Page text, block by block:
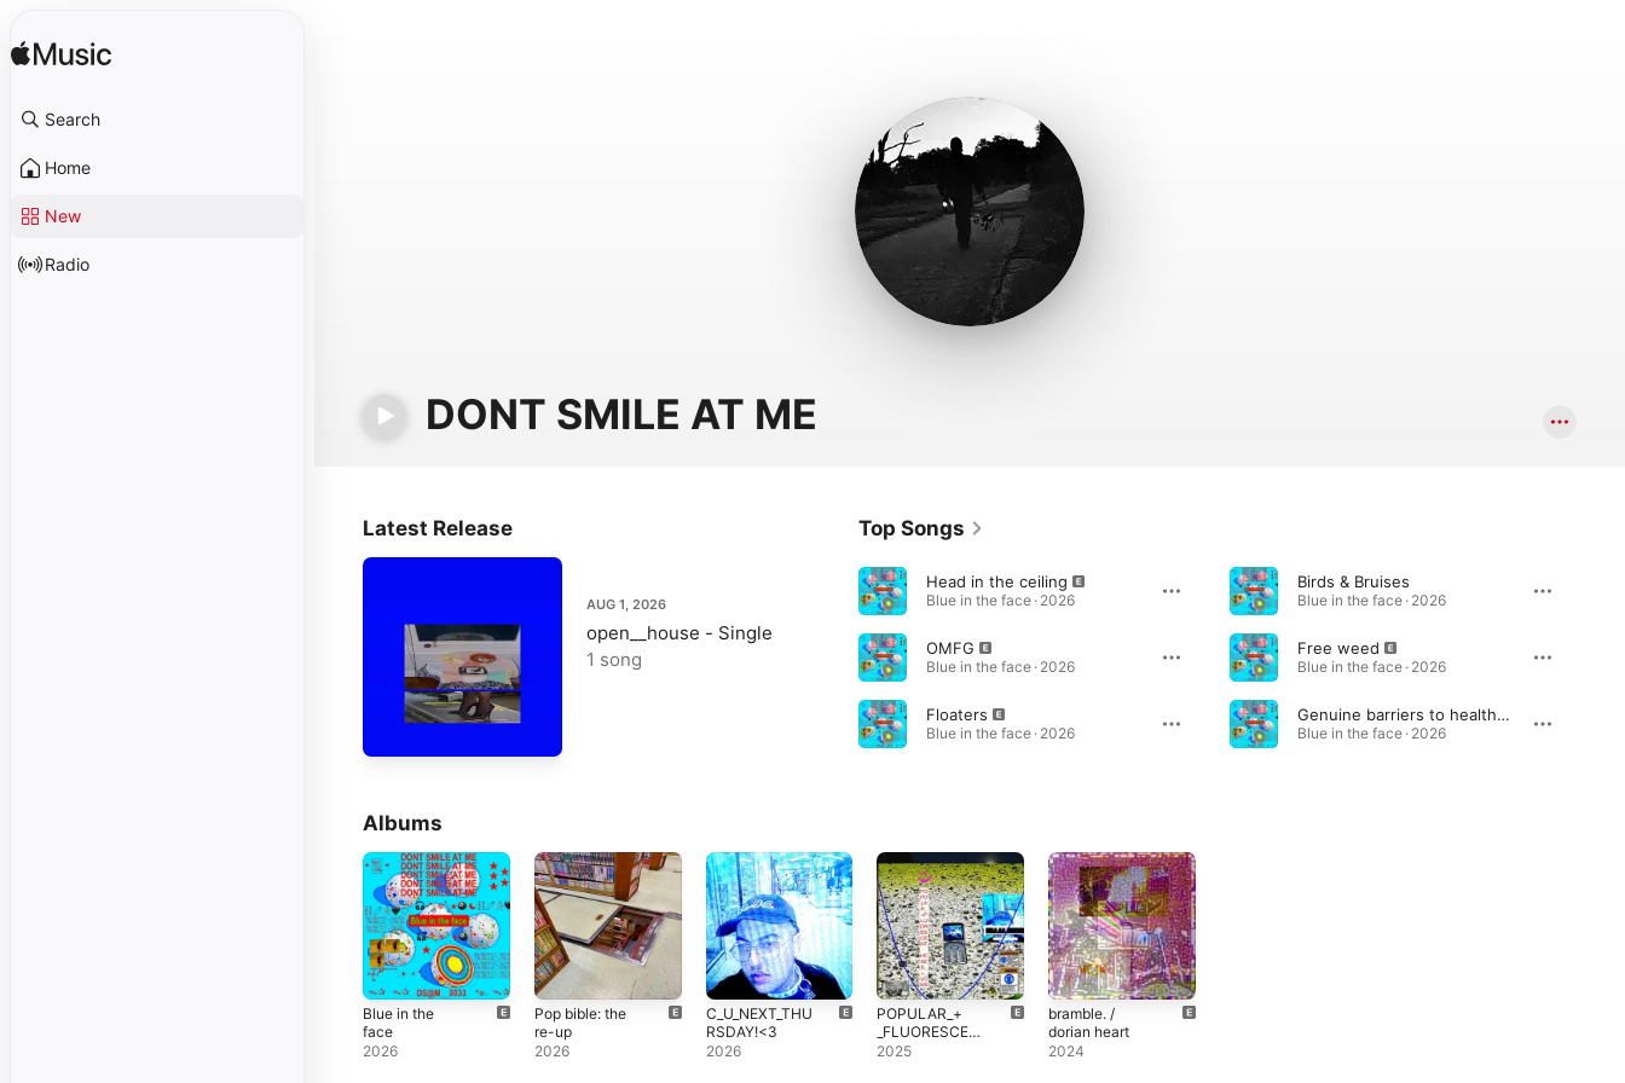
Search
Home
New
Radio
DONT SMILE AT ME
Latest Release
AUG 1, 2026
open__house - Single
1 song
Top Songs
Head in the ceiling
Blue in the face · 2026
OMFG
Blue in the face · 2026
Floaters
Blue in the face · 2026
Birds & Bruises
Blue in the face · 2026
Free weed
Blue in the face · 2026
Genuine barriers to healthcare
Blue in the face · 2026
Albums
Blue in the
face
2026
Pop bible: the
re-up
2026
C_U_NEXT_THU
RSDAY!<3
2026
POPULAR_​+​
_FLUORESCEN
T,HEXES_​+​
2025
bramble. /
dorian heart
2024